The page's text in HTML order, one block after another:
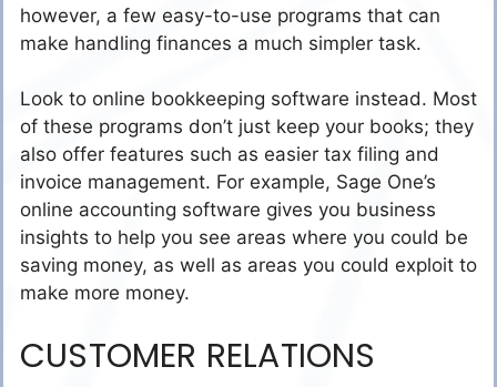
however, a few easy-to-use programs that can
make handling finances a much simpler task.
Look to online bookkeeping software instead. Most
of these programs don’t just keep your books; they
also offer features such as easier tax filing and
invoice management. For example, Sage One’s
online accounting software gives you business
insights to help you see areas where you could be
saving money, as well as areas you could exploit to
make more money.
CUSTOMER RELATIONS